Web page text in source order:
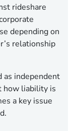
rideshare
depending on
relationship
as independent
how liability is
a key issue